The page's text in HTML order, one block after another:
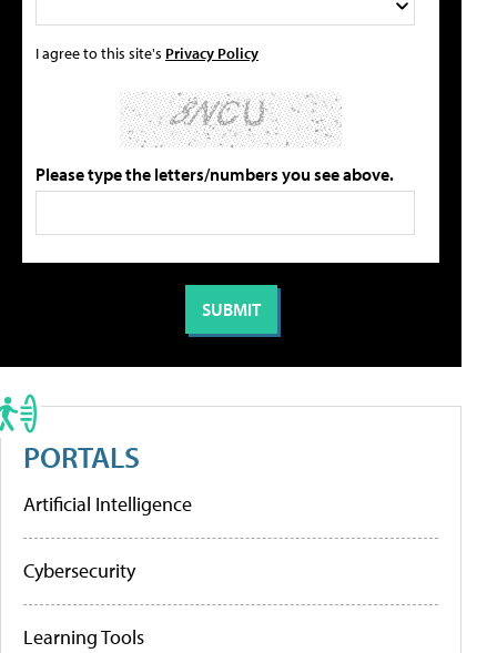
I agree to this site's Privacy Policy
Please type the letters/numbers you see above.
PORTALS
Artificial Intelligence
Cybersecurity
Learning Tools